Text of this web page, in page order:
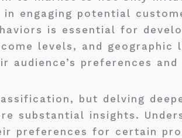
engaging potential
is essential for
levels, and geographic
preferences and
but delving
substantial insights.
preferences for certain